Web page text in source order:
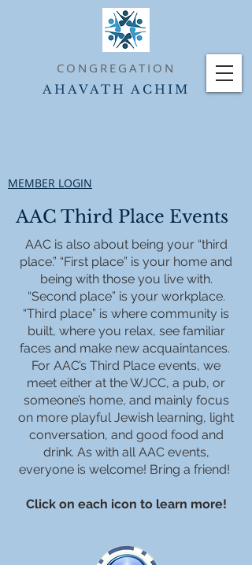
CONGREGATION
AHAVATH ACHIM
MEMBER LOGIN
AAC Third Place Events
AAC is also about being your “third
place.” “First place” is your home and
being with those you live with.
“Second place” is your workplace.
“Third place” is where community is
built, where you relax, see familiar
faces and make new acquaintances.
For AAC’s Third Place events, we
meet either at the WJCC, a pub, or
someone’s home, and mainly focus
on more playful Jewish learning, light
conversation, and good food and
drink. As with all AAC events,
everyone is welcome! Bring a friend!
Click on each icon to learn more!